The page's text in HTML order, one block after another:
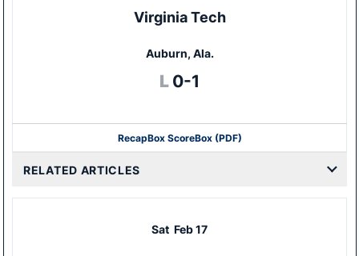
Virginia Tech
Auburn, Ala.
L Loss
0-1
RecapBox ScoreBox (PDF)
RELATED ARTICLES
Sat Feb 17